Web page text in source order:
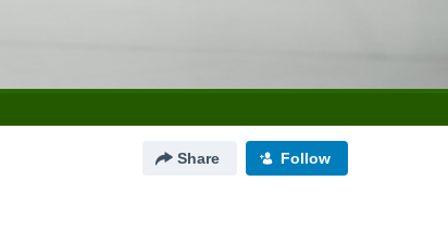
Share Follow